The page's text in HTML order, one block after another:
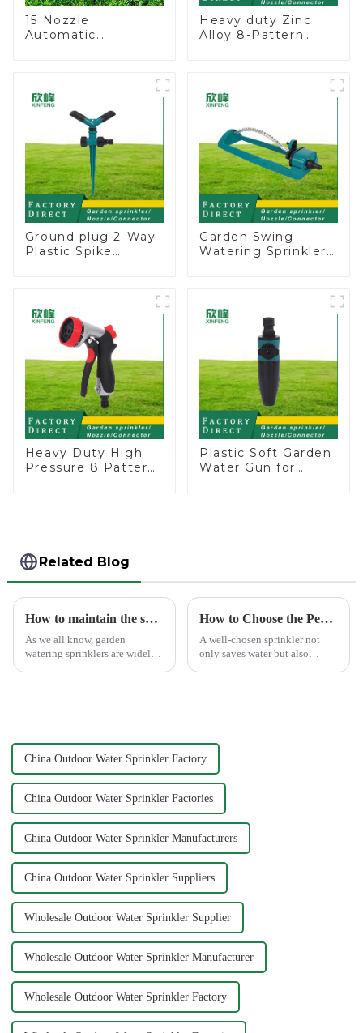
15 Nozzle
Automatic
Angle
Heavy duty Zinc
Alloy 8-Pattern
System
Ground plug 2-Way
Plastic Spike
Garden Swing
Watering Sprinkler
Heavy Duty High
Pressure 8 Pattern
Plastic Soft Garden
Water Gun for
Related Blog
How to maintain the sprinkler
As we all know, garden
watering sprinklers are widely
How to Choose the Perfect Hand Sprinkler for Your Garden
A well-chosen sprinkler not
only saves water but also
China Outdoor Water Sprinkler Factory
China Outdoor Water Sprinkler Factories
China Outdoor Water Sprinkler Manufacturers
China Outdoor Water Sprinkler Suppliers
Wholesale Outdoor Water Sprinkler Supplier
Wholesale Outdoor Water Sprinkler Manufacturer
Wholesale Outdoor Water Sprinkler Factory